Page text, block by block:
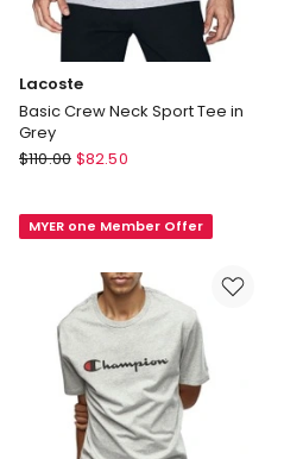
Lacoste
Basic Crew Neck Sport Tee in
Grey
Lacoste
Neck
$110.00 $82.50
MYER one Member Offer